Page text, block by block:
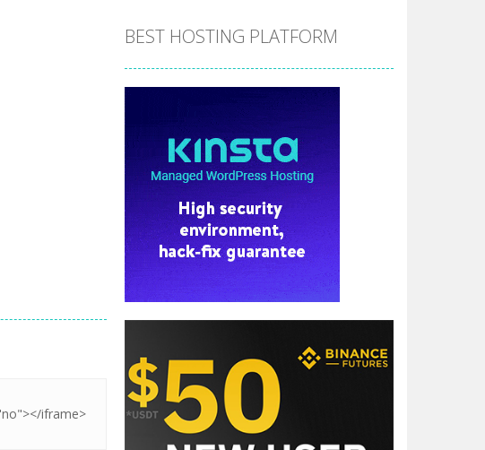
BEST HOSTING PLATFORM